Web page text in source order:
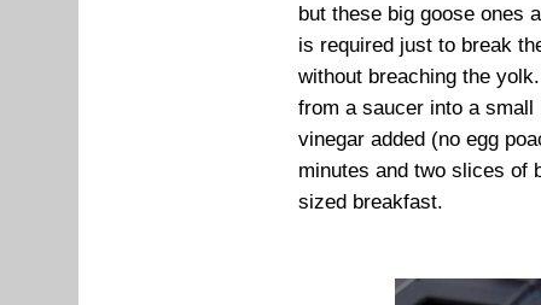
but these big goose ones
is required just to break
without breaching the
from a saucer into a
vinegar added (no egg
minutes and two slices of
sized breakfast.